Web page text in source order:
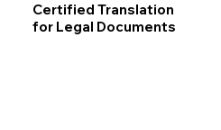
Certified Translation
for Legal Documents